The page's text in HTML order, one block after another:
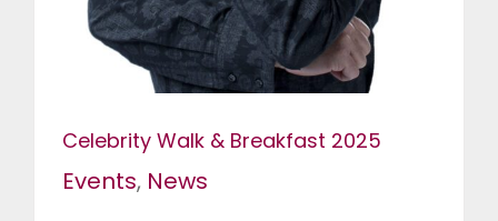
Celebrity Walk & Breakfast 2025
Events, News